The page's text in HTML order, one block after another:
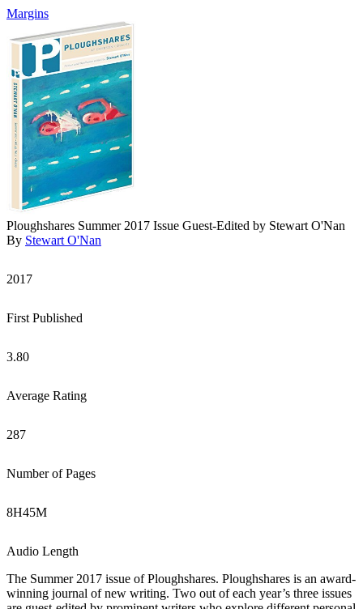
Margins
Ploughshares Summer 2017 Issue Guest-Edited by Stewart O'Nan
By Stewart O'Nan
2017
First Published
3.80
Average Rating
287
Number of Pages
8H45M
Audio Length
The Summer 2017 issue of Ploughshares. Ploughshares is an award-
winning journal of new writing. Two out of each year’s three issues